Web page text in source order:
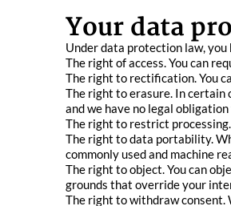
Your data
Under data protection law,
The right of access. You can
The right to rectification. You
The right to erasure. In certain
and we have no legal
The right to restrict
The right to data portability.
commonly used and machine
The right to object. You can
grounds that override your
The right to withdraw consent.